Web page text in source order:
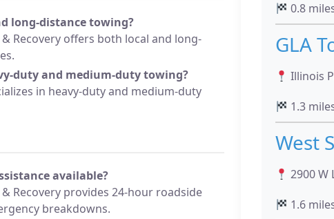
long-distance towing?
Recovery offers both local and long-
duty and medium-duty towing?
in heavy-duty and medium-duty
available?
Recovery provides 24-hour roadside
breakdowns.
0.8
GLA
Illinois
1.3
West
2900 W
1.6